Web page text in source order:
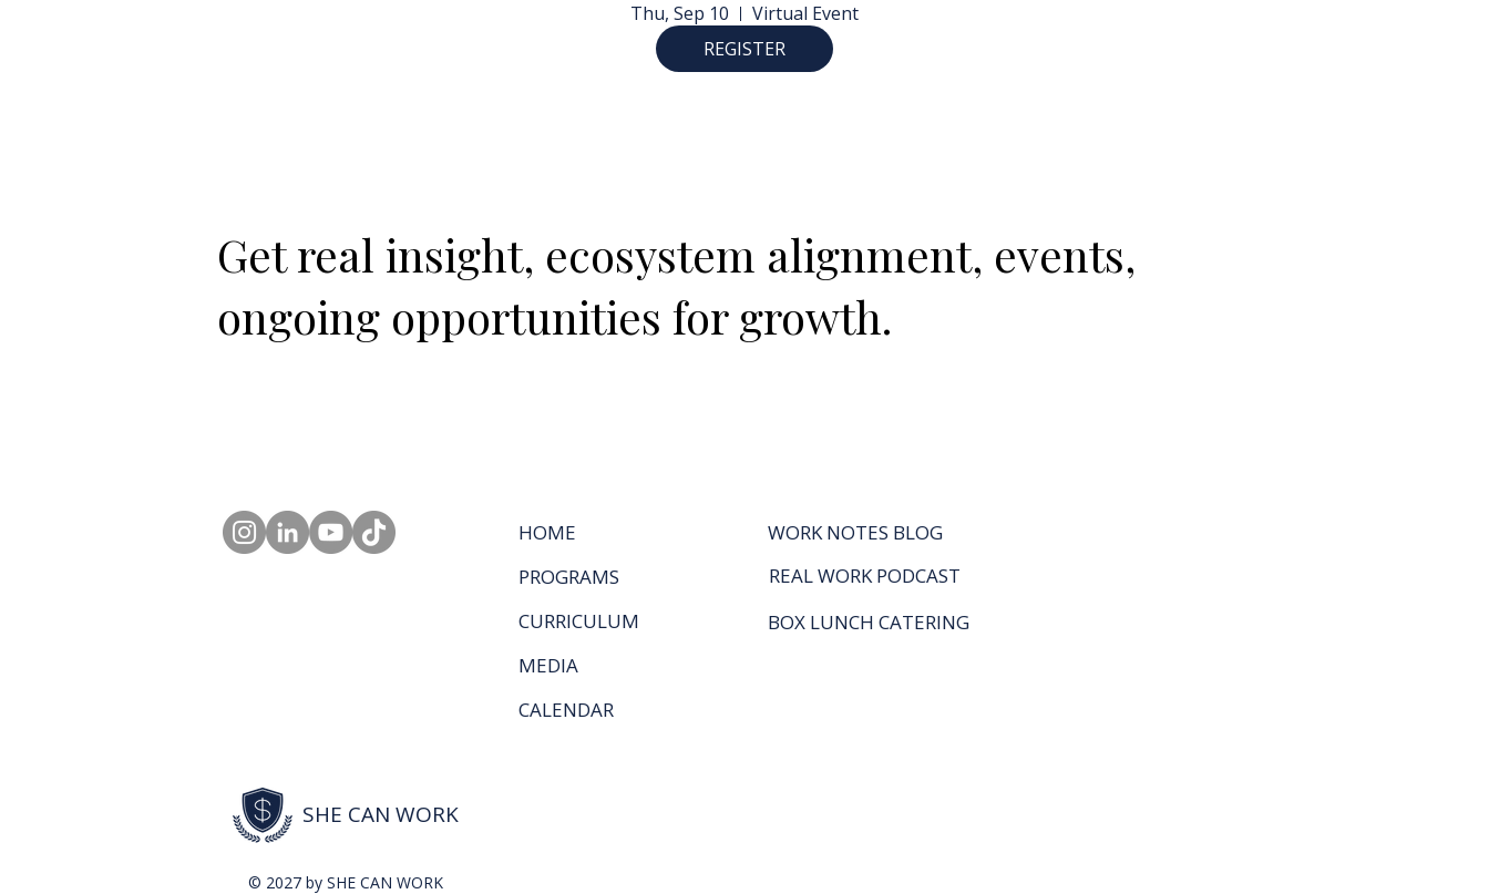
Thu, Sep 10
Virtual Event
REGISTER
Get real insight, ecosystem alignment, events,
ongoing opportunities for growth.
HOME
PROGRAMS
CURRICULUM
MEDIA
CALENDAR
WORK NOTES BLOG
REAL WORK PODCAST
BOX LUNCH CATERING
SHE CAN WORK
© 2027 by SHE CAN WORK